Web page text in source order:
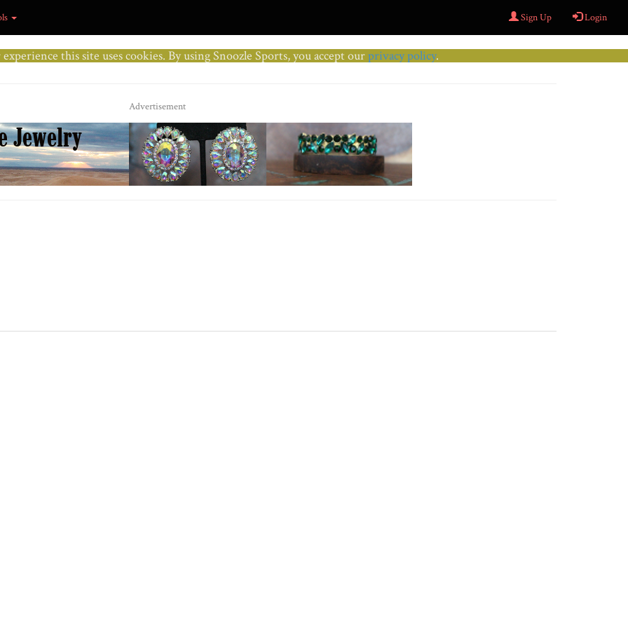
Sign Up Login
this site uses cookies. By using Snoozle Sports, you accept ourprivacy policy.
Advertisement